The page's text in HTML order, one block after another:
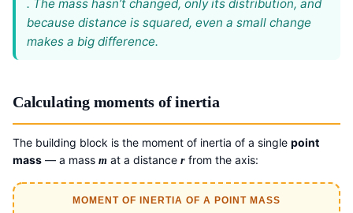
. The mass hasn’t changed, only its distribution, and
because distance is squared, even a small change
makes a big difference.
Calculating moments of inertia
The building block is the moment of inertia of a single point
mass — a mass m at a distancerfrom the axis:
MOMENT OF INERTIA OF A POINT MASS